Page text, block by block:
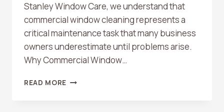
Stanley Window Care, we understand that
commercial window cleaning represents a
critical maintenance task that many business
owners underestimate until problems arise.
Why Commercial Window…
READ MORE ORANGE